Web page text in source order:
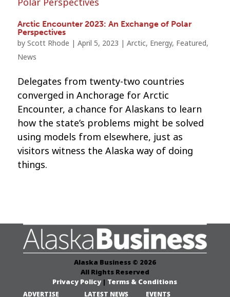
Arctic Encounter 2023: An Exchange of Polar
Perspectives
by Scott Rhode | April 5, 2023 | Arctic, Energy, Featured,
News
Delegates from twenty-two countries
converged in Anchorage for Arctic
Encounter, a chance for Alaskans to learn
how the state’s problems might be solved
using models from elsewhere, just as
visitors witness the Alaska way of doing
things.
Alaska Business © 2026
All Rights Reserved
Privacy Policy | Terms & Conditions
ADVERTISE LATEST NEWS EVENTS